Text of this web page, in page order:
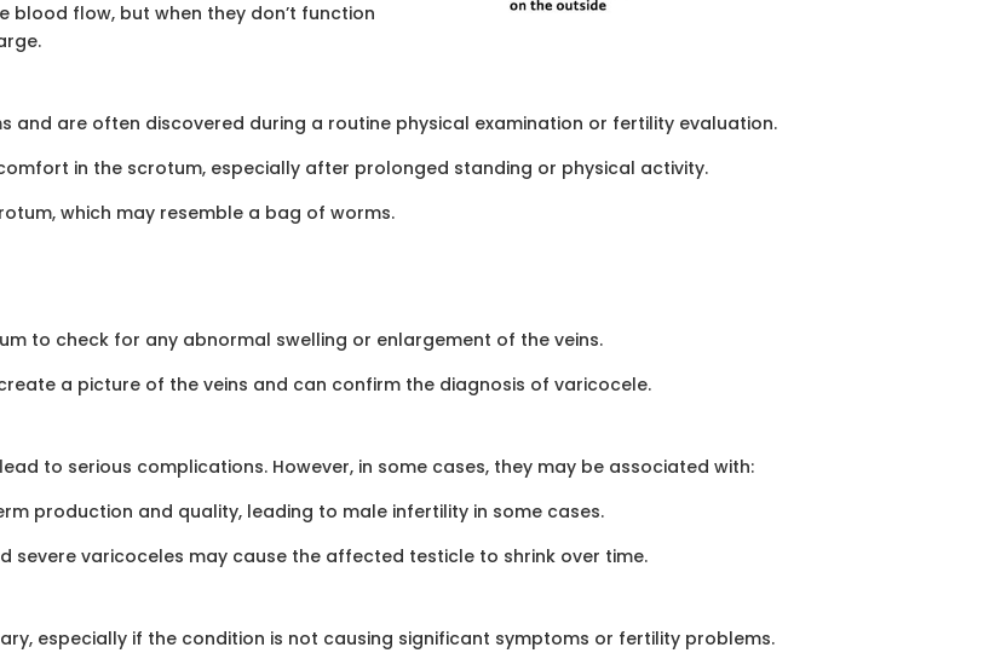
blood flow, but when they don’t function
and are often discovered during a routine physical examination or fertility evaluation.
in the scrotum, especially after prolonged standing or physical activity.
which may resemble a bag of worms.
to check for any abnormal swelling or enlargement of the veins.
a picture of the veins and can confirm the diagnosis of varicocele.
to serious complications. However, in some cases, they may be associated with:
production and quality, leading to male infertility in some cases.
severe varicoceles may cause the affected testicle to shrink over time.
especially if the condition is not causing significant symptoms or fertility problems.